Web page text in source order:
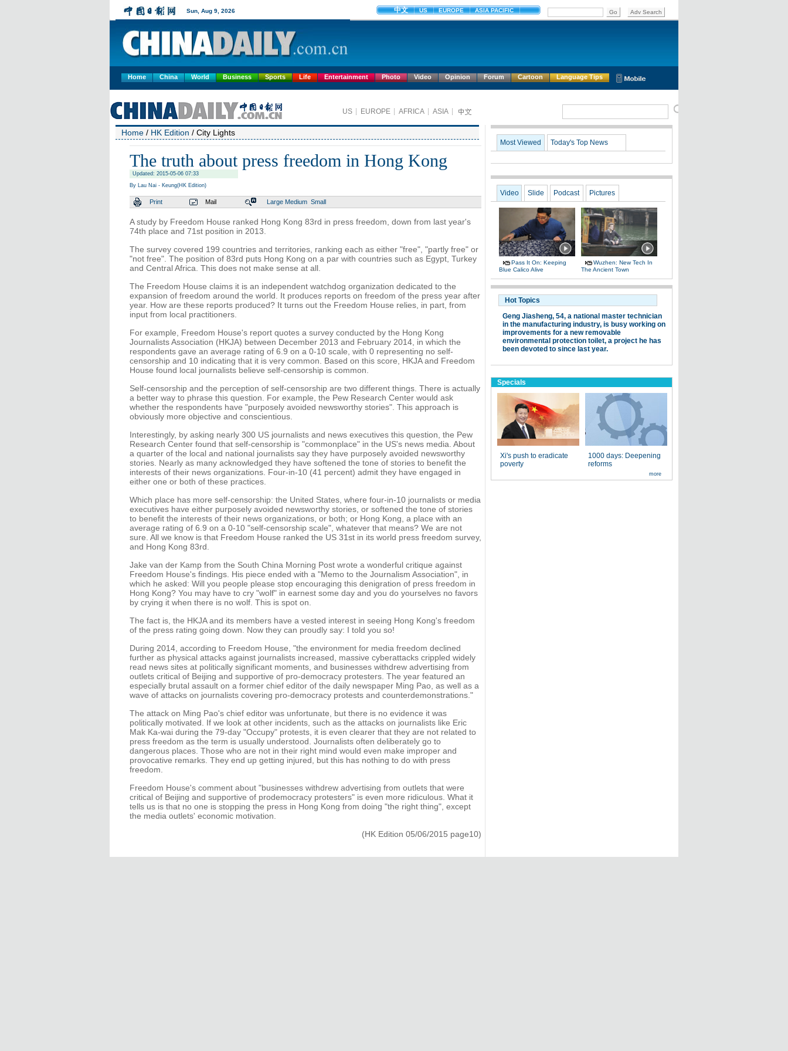
Home China World Business Sports Life Entertainment Photo Video Opinion Forum Cartoon Language Tips
Home / HK Edition / City Lights
The truth about press freedom in Hong Kong
Updated: 2015-05-06 07:33
By Lau Nai - Keung(HK Edition)
Print Mail Large Medium Small
A study by Freedom House ranked Hong Kong 83rd in press freedom, down from last year's
74th place and 71st position in 2013.
The survey covered 199 countries and territories, ranking each as either "free", "partly free" or
"not free". The position of 83rd puts Hong Kong on a par with countries such as Egypt, Turkey
and Central Africa. This does not make sense at all.
The Freedom House claims it is an independent watchdog organization dedicated to the
expansion of freedom around the world. It produces reports on freedom of the press year after
year. How are these reports produced? It turns out the Freedom House relies, in part, from
input from local practitioners.
For example, Freedom House's report quotes a survey conducted by the Hong Kong
Journalists Association (HKJA) between December 2013 and February 2014, in which the
respondents gave an average rating of 6.9 on a 0-10 scale, with 0 representing no self-
censorship and 10 indicating that it is very common. Based on this score, HKJA and Freedom
House found local journalists believe self-censorship is common.
Self-censorship and the perception of self-censorship are two different things. There is actually
a better way to phrase this question. For example, the Pew Research Center would ask
whether the respondents have "purposely avoided newsworthy stories". This approach is
obviously more objective and conscientious.
Interestingly, by asking nearly 300 US journalists and news executives this question, the Pew
Research Center found that self-censorship is "commonplace" in the US's news media. About
a quarter of the local and national journalists say they have purposely avoided newsworthy
stories. Nearly as many acknowledged they have softened the tone of stories to benefit the
interests of their news organizations. Four-in-10 (41 percent) admit they have engaged in
either one or both of these practices.
Which place has more self-censorship: the United States, where four-in-10 journalists or media
executives have either purposely avoided newsworthy stories, or softened the tone of stories
to benefit the interests of their news organizations, or both; or Hong Kong, a place with an
average rating of 6.9 on a 0-10 "self-censorship scale", whatever that means? We are not
sure. All we know is that Freedom House ranked the US 31st in its world press freedom survey,
and Hong Kong 83rd.
Jake van der Kamp from the South China Morning Post wrote a wonderful critique against
Freedom House's findings. His piece ended with a "Memo to the Journalism Association", in
which he asked: Will you people please stop encouraging this denigration of press freedom in
Hong Kong? You may have to cry "wolf" in earnest some day and you do yourselves no favors
by crying it when there is no wolf. This is spot on.
The fact is, the HKJA and its members have a vested interest in seeing Hong Kong's freedom
of the press rating going down. Now they can proudly say: I told you so!
During 2014, according to Freedom House, "the environment for media freedom declined
further as physical attacks against journalists increased, massive cyberattacks crippled widely
read news sites at politically significant moments, and businesses withdrew advertising from
outlets critical of Beijing and supportive of pro-democracy protesters. The year featured an
especially brutal assault on a former chief editor of the daily newspaper Ming Pao, as well as a
wave of attacks on journalists covering pro-democracy protests and counterdemonstrations."
The attack on Ming Pao's chief editor was unfortunate, but there is no evidence it was
politically motivated. If we look at other incidents, such as the attacks on journalists like Eric
Mak Ka-wai during the 79-day "Occupy" protests, it is even clearer that they are not related to
press freedom as the term is usually understood. Journalists often deliberately go to
dangerous places. Those who are not in their right mind would even make improper and
provocative remarks. They end up getting injured, but this has nothing to do with press
freedom.
Freedom House's comment about "businesses withdrew advertising from outlets that were
critical of Beijing and supportive of prodemocracy protesters" is even more ridiculous. What it
tells us is that no one is stopping the press in Hong Kong from doing "the right thing", except
the media outlets' economic motivation.
(HK Edition 05/06/2015 page10)